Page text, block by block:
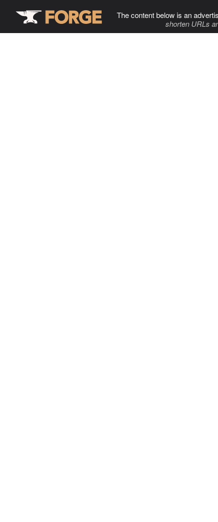
The content below is an
shorten URLs